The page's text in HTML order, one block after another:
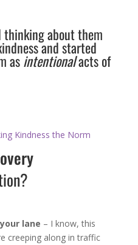
thinking about them
and started
asintentionalacts of
Kindness the Norm
lane – I know, this
creeping along in traffic